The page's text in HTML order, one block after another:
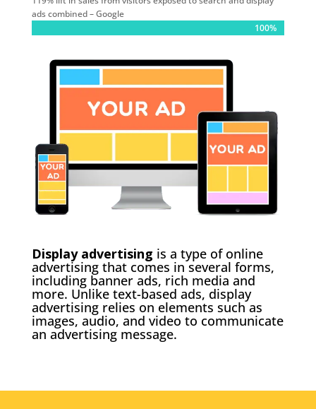
ads combined – Google
100%
100%
Display advertising is a type of online
advertising that comes in several forms,
including banner ads, rich media and
more. Unlike text-based ads, display
advertising relies on elements such as
images, audio, and video to communicate
an advertising message.